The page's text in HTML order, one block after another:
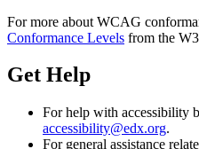
For more about WCAG
Conformance Levels from the
Get Help
For help with accessibility
accessibility@edx.org.
For general assistance